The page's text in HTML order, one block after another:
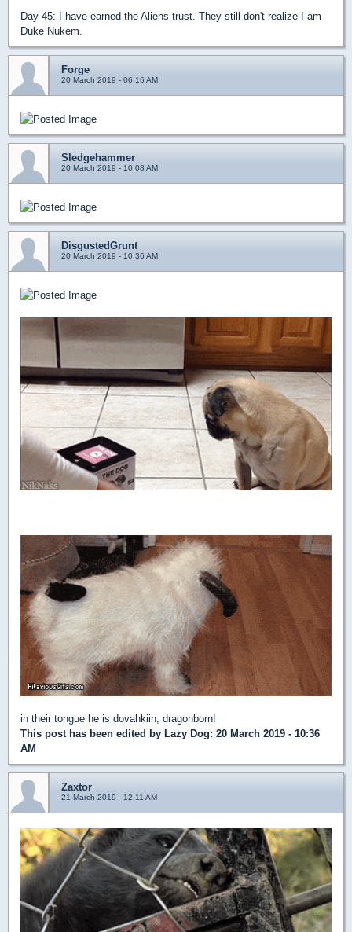
Day 45: I have earned the Aliens trust. They still don't realize I am
Duke Nukem.
Forge
20 March 2019 - 06:16 AM
Sledgehammer
20 March 2019 - 10:08 AM
DisgustedGrunt
20 March 2019 - 10:36 AM
in their tongue he is dovahkiin, dragonborn!
This post has been edited by Lazy Dog: 20 March 2019 - 10:36
AM
Zaxtor
21 March 2019 - 12:11 AM